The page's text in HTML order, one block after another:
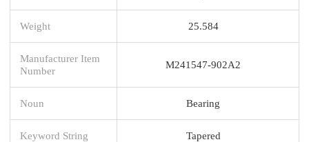
Weight 25.584
Manufacturer Item
Number
M241547-902A2
Noun Bearing
Keyword String Tapered